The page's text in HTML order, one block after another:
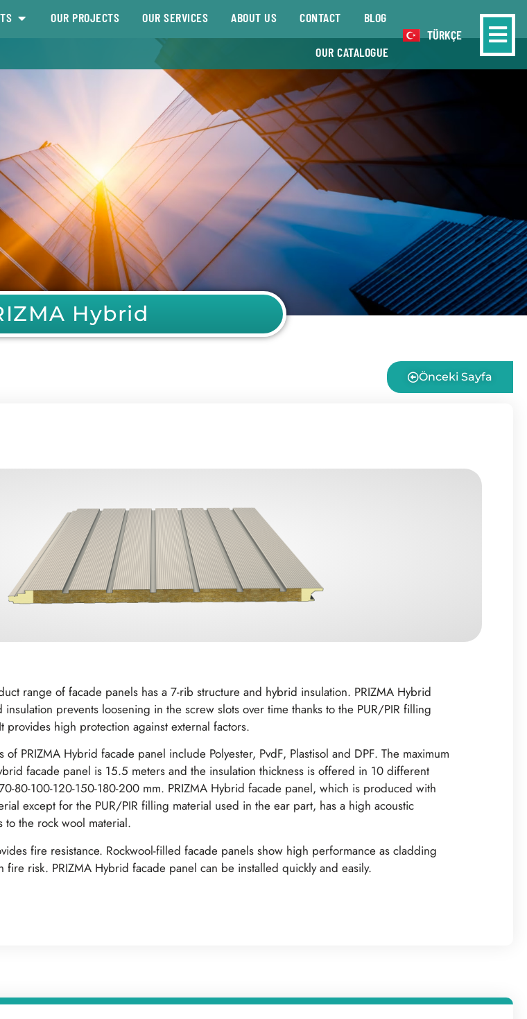
OUR PROJECTS OUR SERVICES ABOUT US CONTACT BLOG
OUR CATALOGUE
TÜRKÇE
Hybrid
Önceki Sayfa
range of facade panels has a 7-rib structure and hybrid insulation. PRIZMA Hybrid
prevents loosening in the screw slots over time thanks to the PUR/PIR filling
provides high protection against external factors.
of PRIZMA Hybrid facade panel include Polyester, PvdF, Plastisol and DPF. The maximum
facade panel is 15.5 meters and the insulation thickness is offered in 10 different
80-100-120-150-180-200 mm. PRIZMA Hybrid facade panel, which is produced with
except for the PUR/PIR filling material used in the ear part, has a high acoustic
to the rock wool material.
fire resistance. Rockwool-filled facade panels show high performance as cladding
fire risk. PRIZMA Hybrid facade panel can be installed quickly and easily.